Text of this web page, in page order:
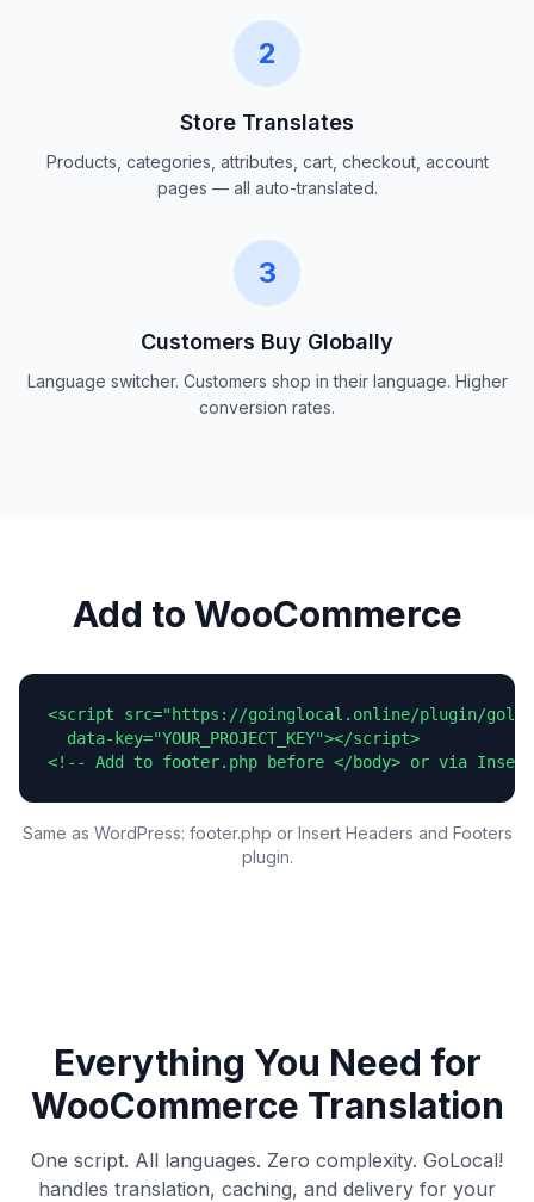
2
Store Translates
Products, categories, attributes, cart, checkout, account
pages — all auto-translated.
3
Customers Buy Globally
Language switcher. Customers shop in their language. Higher
conversion rates.
Add to WooCommerce
<script src="https://goinglocal.online/plugin/
  data-key="YOUR_PROJECT_KEY"></script>
<!-- Add to footer.php before </body> or via Insert
Same as WordPress: footer.php or Insert Headers and Footers
plugin.
Everything You Need for
WooCommerce Translation
One script. All languages. Zero complexity. GoLocal!
handles translation, caching, and delivery for your